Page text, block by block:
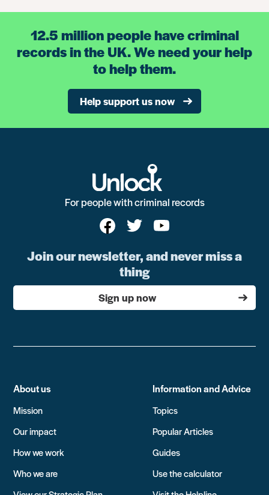
12.5 million people have criminal
records in the UK. We need your help
to help them.
Help support us now
For people with criminal records
Join our newsletter, and never miss a
thing
Sign up now
About us
Mission
Our impact
How we work
Who we are
Information and Advice
Topics
Popular Articles
Guides
Use the calculator